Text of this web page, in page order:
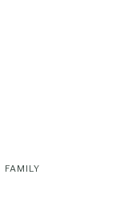
FAMILY